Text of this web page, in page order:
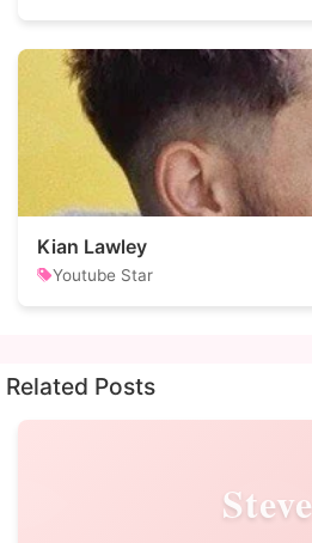
Kian Lawley
Youtube Star
Related Posts
Steve